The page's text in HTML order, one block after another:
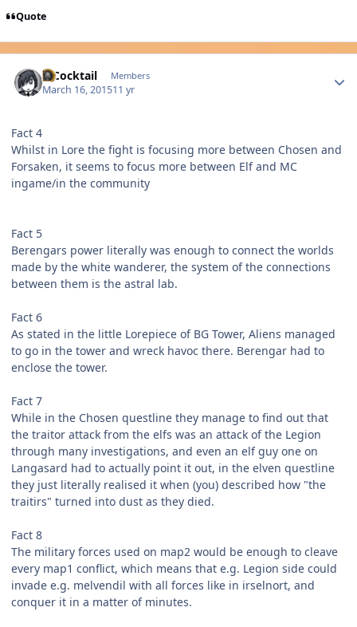
Quote
MCocktail Members
March 16, 201511 yr
Fact 4
Whilst in Lore the fight is focusing more between Chosen and
Forsaken, it seems to focus more between Elf and MC
ingame/in the community
Fact 5
Berengars power literally was enough to connect the worlds
made by the white wanderer, the system of the connections
between them is the astral lab.
Fact 6
As stated in the little Lorepiece of BG Tower, Aliens managed
to go in the tower and wreck havoc there. Berengar had to
enclose the tower.
Fact 7
While in the Chosen questline they manage to find out that
the traitor attack from the elfs was an attack of the Legion
through many investigations, and even an elf guy one on
Langasard had to actually point it out, in the elven questline
they just literally realised it when (you) described how "the
traitirs" turned into dust as they died.
Fact 8
The military forces used on map2 would be enough to cleave
every map1 conflict, which means that e.g. Legion side could
invade e.g. melvendil with all forces like in irselnort, and
conquer it in a matter of minutes.